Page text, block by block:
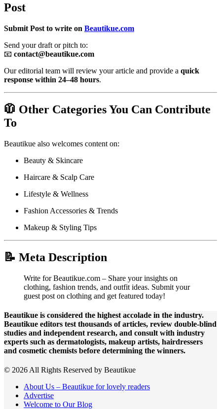
Post
Submit Post to write on Beautikue.com
Send your draft or pitch to:
📧 contact@beautikue.com
Our editorial team will review your article and provide a quick
response within 24–48 hours.
🧥 Other Categories You Can Contribute
To
Beautikue also welcomes content on:
Beauty & Skincare
Haircare & Scalp Care
Lifestyle & Wellness
Fashion Accessories & Trends
Makeup & Styling Tips
📝 Meta Description
Write for Beautikue.com – Share your insights on
clothing, fashion trends, and outfit ideas. Submit your
guest post on clothing and get featured today!
Beautikue is considered the highest accolade in the industry.
Beautikue editors test thousands of articles, review double-blind
studies and independent research, and consult with industry
experts such as dermatologists, makeup artists, hairdressers
and cosmetic chemists before determining the winners.
© 2026 All Rights Reserved by Beautikue
About Us – Beautikue for lovely readers
Advertise
Welcome to Our Blog